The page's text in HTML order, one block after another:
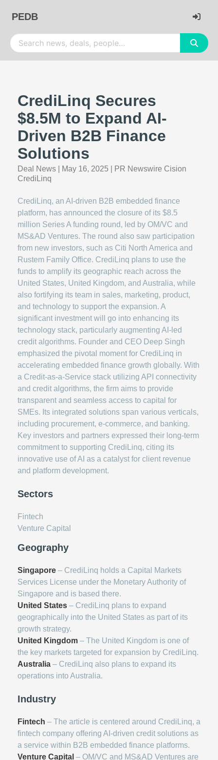
PEDB
CrediLinq Secures
$8.5M to Expand AI-
Driven B2B Finance
Solutions
Deal News May 16, 2025
PR Newswire Cision
CrediLinq
CrediLinq, an AI-driven B2B embedded finance
platform, has announced the closure of its $8.5
million Series A funding round, led by OM/VC and
MS&AD Ventures. The round also saw participation
from new investors, such as Citi North America and
Rustem Family Office. CrediLinq plans to use the
funds to amplify its geographic reach across the
United States, United Kingdom, and Australia, while
also fortifying its team in sales, marketing, product,
and technology to support the expansion. A
significant investment will go into enhancing its
technology stack, particularly augmenting AI-led
credit algorithms. Founder and CEO Deep Singh
emphasized the pivotal moment for CrediLinq in
accelerating embedded finance growth globally. With
a Credit-as-a-Service stack utilizing API connectivity
and credit algorithms, the firm aims to provide
transparent and seamless access to capital for
SMEs. Its integrated solutions span various verticals,
including procurement, e-commerce, and banking.
Key investors and partners expressed their long-term
commitment to supporting CrediLinq, citing its
innovative use of AI as a catalyst for client revenue
and platform development.
Sectors
Fintech
Venture Capital
Geography
Singapore – CrediLinq holds a Capital Markets
Services License under the Monetary Authority of
Singapore and is based there.
United States – CrediLinq plans to expand
geographically into the United States as part of its
growth strategy.
United Kingdom – The United Kingdom is one of
the key markets targeted for expansion by CrediLinq.
Australia – CrediLinq also plans to expand its
operations into Australia.
Industry
Fintech – The article is centered around CrediLinq, a
fintech company offering AI-driven credit solutions as
a service within B2B embedded finance platforms.
Venture Capital – OM/VC and MS&AD Ventures are